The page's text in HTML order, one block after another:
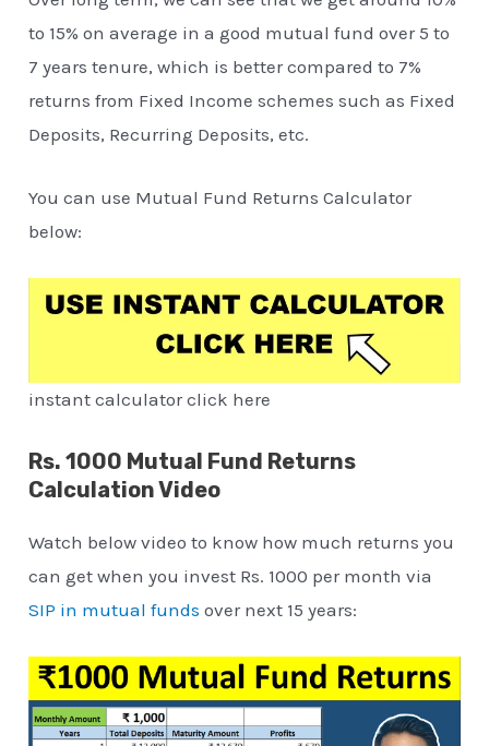
to 15% on average in a good mutual fund over 5 to
7 years tenure, which is better compared to 7%
returns from Fixed Income schemes such as Fixed
Deposits, Recurring Deposits, etc.
You can use Mutual Fund Returns Calculator
below:
instant calculator click here
Rs. 1000 Mutual Fund Returns
Calculation Video
Watch below video to know how much returns you
can get when you invest Rs. 1000 per month via
SIP in mutual funds over next 15 years: